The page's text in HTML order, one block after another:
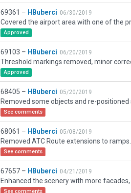
69361 – HBuberci 06/30/2019
Approved
69103 – HBuberci 06/20/2019
Approved
68405 – HBuberci 05/20/2019
See comments
68061 – HBuberci 05/08/2019
Removed ATC Route extensions to ramps.
See comments
67657 – HBuberci 04/21/2019
See comments